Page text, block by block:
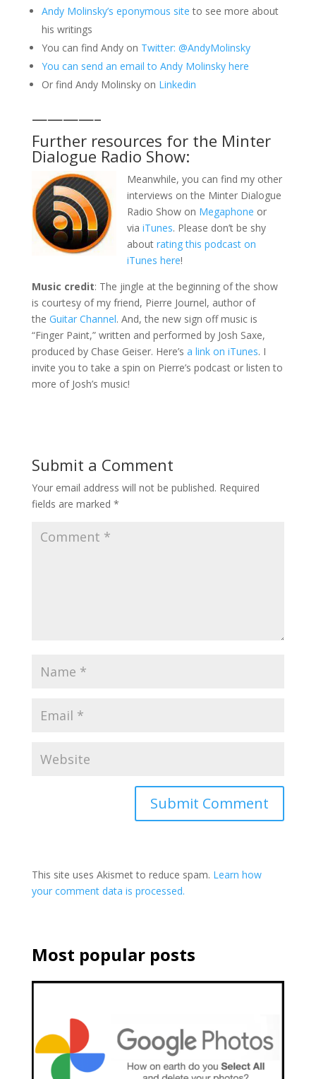
Andy Molinsky’s eponymous site to see more about
his writings
You can find Andy on Twitter: @AndyMolinsky
You can send an email to Andy Molinsky here
Or find Andy Molinsky on Linkedin
————–
Further resources for the Minter
Dialogue Radio Show:
Meanwhile, you can find my other
interviews on the Minter Dialogue
Radio Show on Megaphone or
via iTunes. Please don’t be shy
about rating this podcast on
iTunes here!
Music credit: The jingle at the beginning of the show
is courtesy of my friend, Pierre Journel, author of
the Guitar Channel. And, the new sign off music is
“Finger Paint,” written and performed by Josh Saxe,
produced by Chase Geiser. Here’s a link on iTunes. I
invite you to take a spin on Pierre’s podcast or listen to
more of Josh’s music!
Submit a Comment
Your email address will not be published. Required
fields are marked *
This site uses Akismet to reduce spam. Learn how
your comment data is processed.
Most popular posts